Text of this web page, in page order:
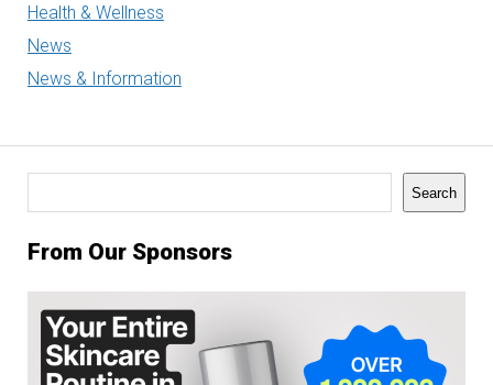
Health & Wellness
News
News & Information
Search
From Our Sponsors